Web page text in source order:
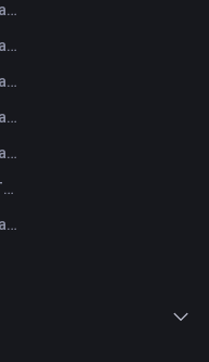
FameEX Today’s Crypto News Recap | August 4, 2026
FameEX Today’s Crypto News Recap | August 3, 2026
FameEX Today’s Crypto News Recap | July 31, 2026
FameEX Today’s Crypto News Recap | July 30, 2026
FameEX Today’s Crypto News Recap | July 29, 2026
FameEX Strengthens User Trust Through Eight Years of Stable Operations and Global Growth
FameEX Today’s Crypto News Recap | July 28, 2026